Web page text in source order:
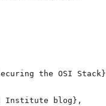
the OSI
Institute blog},